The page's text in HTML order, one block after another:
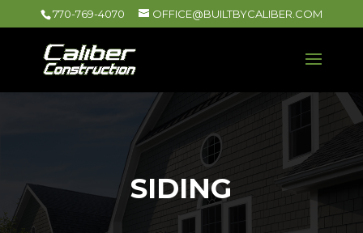
770-769-4070 OFFICE@BUILTBYCALIBER.COM
SIDING